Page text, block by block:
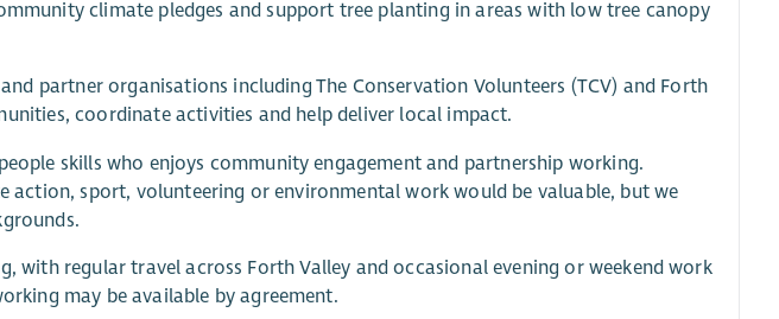
climate pledges and support tree planting in areas with low tree canopy
partner organisations including The Conservation Volunteers (TCV) and Forth
coordinate activities and help deliver local impact.
skills who enjoys community engagement and partnership working.
action, sport, volunteering or environmental work would be valuable, but we
with regular travel across Forth Valley and occasional evening or weekend work
may be available by agreement.